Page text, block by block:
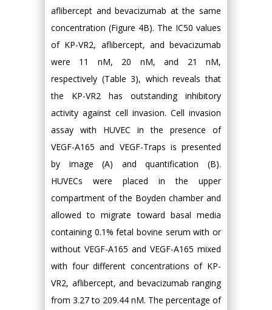
aflibercept and bevacizumab at the same
concentration (Figure 4B). The IC50 values
of KP-VR2, aflibercept, and bevacizumab
were 11 nM, 20 nM, and 21 nM,
respectively (Table 3), which reveals that
the KP-VR2 has outstanding inhibitory
activity against cell invasion. Cell invasion
assay with HUVEC in the presence of
VEGF-A165 and VEGF-Traps is presented
by image (A) and quantification (B).
HUVECs were placed in the upper
compartment of the Boyden chamber and
allowed to migrate toward basal media
containing 0.1% fetal bovine serum with or
without VEGF-A165 and VEGF-A165 mixed
with four different concentrations of KP-
VR2, aflibercept, and bevacizumab ranging
from 3.27 to 209.44 nM. The percentage of